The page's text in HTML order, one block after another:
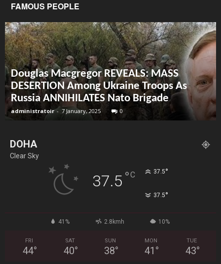
FAMOUS PEOPLE
Douglas Macgregor REVEALS: MASS
DESERTION Among Ukraine Troops As
Russia ANNIHILATES Nato Brigade
administratoir - 7 January, 2025 0
DOHA
Clear Sky
37.5 °C 37.5°
37.5°
41% 2.8kmh 10%
FRI
44°
SAT
40°
SUN
38°
MON
41 °
TUE
43°